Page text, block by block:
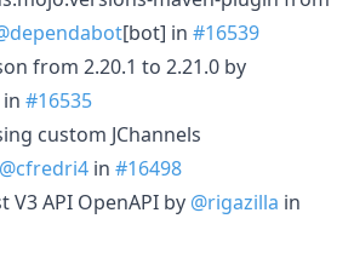
[bot] in #16539
from 2.20.1 to 2.21.0 by
#16535
custom JChannels
@cfredri4 in #16498
V3 API OpenAPI by @rigazilla in